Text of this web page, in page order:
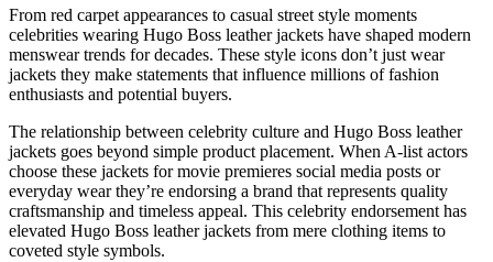
From red carpet appearances to casual street style moments
celebrities wearing Hugo Boss leather jackets have shaped modern
menswear trends for decades. These style icons don’t just wear
jackets they make statements that influence millions of fashion
enthusiasts and potential buyers.
The relationship between celebrity culture and Hugo Boss leather
jackets goes beyond simple product placement. When A-list actors
choose these jackets for movie premieres social media posts or
everyday wear they’re endorsing a brand that represents quality
craftsmanship and timeless appeal. This celebrity endorsement has
elevated Hugo Boss leather jackets from mere clothing items to
coveted style symbols.